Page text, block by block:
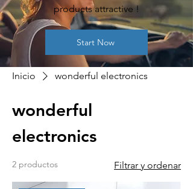
products attractive !
Start Now
Inicio wonderful electronics
wonderful
electronics
2 productos Filtrar y ordenar